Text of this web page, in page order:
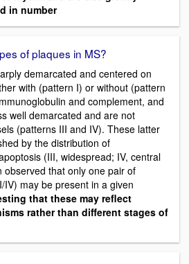
in number
of plaques in MS?
demarcated and centered on
with (pattern I) or without (pattern
and complement, and
well demarcated and are not
(patterns III and IV). These latter
by the distribution of
(III, widespread; IV, central
observed that only one pair of
IV) may be present in a given
that these may reflect
rather than different stages of